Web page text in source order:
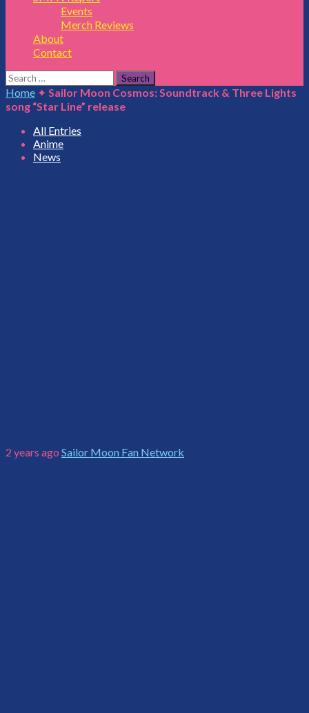
Events
Merch Reviews
About
Contact
Search
for:
Home ✦ Sailor Moon Cosmos: Soundtrack & Three Lights
song “Star Line” release
All Entries
Anime
News
2 years ago Sailor Moon Fan Network